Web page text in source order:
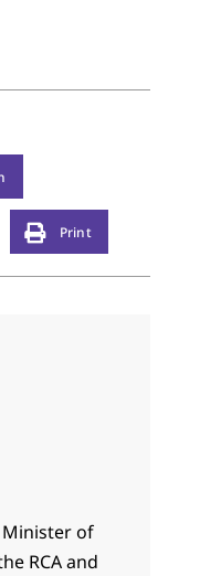
Print
Minister of
RCA and